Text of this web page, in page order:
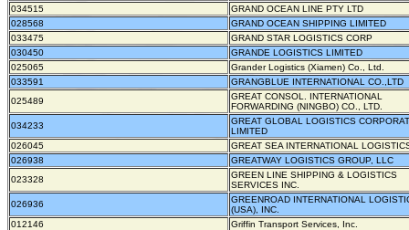
034515
GRAND OCEAN LINE PTY LTD
028568
GRAND OCEAN SHIPPING LIMITED
033475
GRAND STAR LOGISTICS CORP
030450
GRANDE LOGISTICS LIMITED
025065
Grander Logistics (Xiamen) Co., Ltd.
033591
GRANGBLUE INTERNATIONAL CO.,LTD
025489
GREAT CONSOL. INTERNATIONAL
FORWARDING (NINGBO) CO., LTD.
034233
GREAT GLOBAL LOGISTICS
LIMITED
026045
GREAT SEA INTERNATIONAL
026938
GREATWAY LOGISTICS GROUP, LLC
023328
GREEN LINE SHIPPING & LOGISTICS
SERVICES INC.
026936
GREENROAD INTERNATIONAL
(USA), INC.
012146
Griffin Transport Services, Inc.